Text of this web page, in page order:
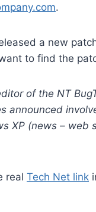
.
a new
to find the
of the NT
announced
XP (news – web
real Tech Net link